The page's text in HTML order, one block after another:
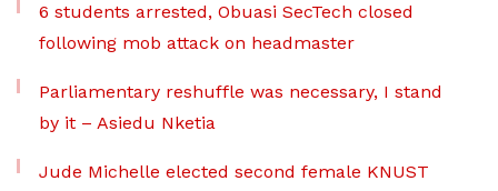
6 students arrested, Obuasi SecTech closed
following mob attack on headmaster
Parliamentary reshuffle was necessary, I stand
by it – Asiedu Nketia
Jude Michelle elected second female KNUST